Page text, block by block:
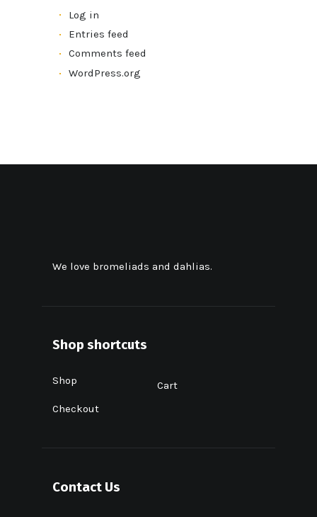
Log in
Entries feed
Comments feed
WordPress.org
We love bromeliads and dahlias.
Shop shortcuts
Shop
Cart
Checkout
Contact Us